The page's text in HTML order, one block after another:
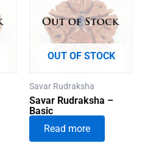
OUT OF STOCK
Savar Rudraksha
Savar Rudraksha –
Basic
Read more